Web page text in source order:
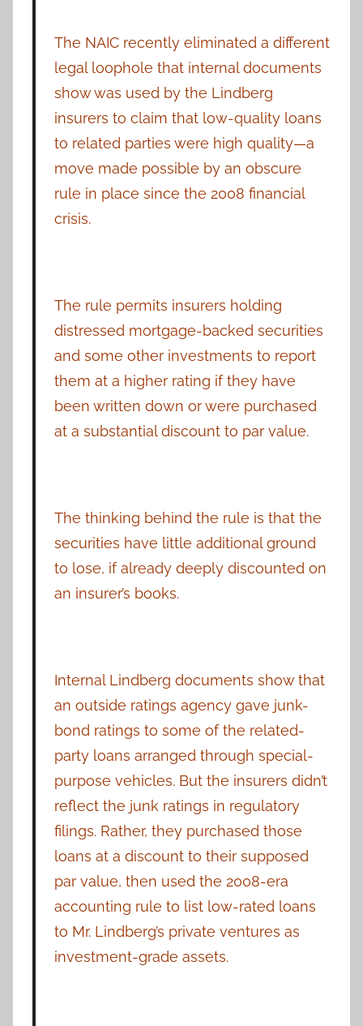
The NAIC recently eliminated a different
legal loophole that internal documents
show was used by the Lindberg
insurers to claim that low-quality loans
to related parties were high quality—a
move made possible by an obscure
rule in place since the 2008 financial
crisis.
The rule permits insurers holding
distressed mortgage-backed securities
and some other investments to report
them at a higher rating if they have
been written down or were purchased
at a substantial discount to par value.
The thinking behind the rule is that the
securities have little additional ground
to lose, if already deeply discounted on
an insurer’s books.
Internal Lindberg documents show that
an outside ratings agency gave junk-
bond ratings to some of the related-
party loans arranged through special-
purpose vehicles. But the insurers didn’t
reflect the junk ratings in regulatory
filings. Rather, they purchased those
loans at a discount to their supposed
par value, then used the 2008-era
accounting rule to list low-rated loans
to Mr. Lindberg’s private ventures as
investment-grade assets.